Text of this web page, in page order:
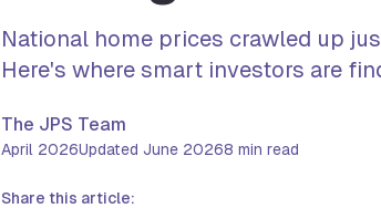
National home prices crawled up
Here's where smart investors are
The JPS Team
April 2026Updated June 20268 min read
Share this article: